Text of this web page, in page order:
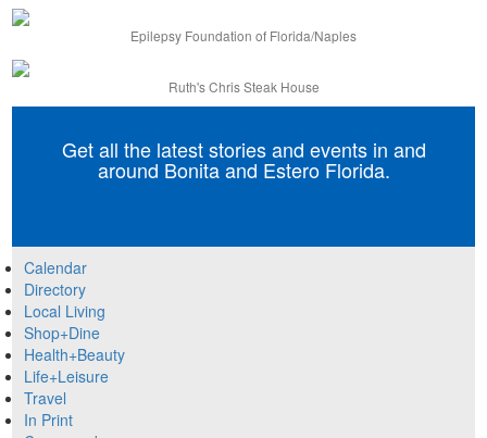
Epilepsy Foundation of Florida/Naples
Ruth's Chris Steak House
Get all the latest stories and events in and
around Bonita and Estero Florida.
Calendar
Directory
Local Living
Shop+Dine
Health+Beauty
Life+Leisure
Travel
In Print